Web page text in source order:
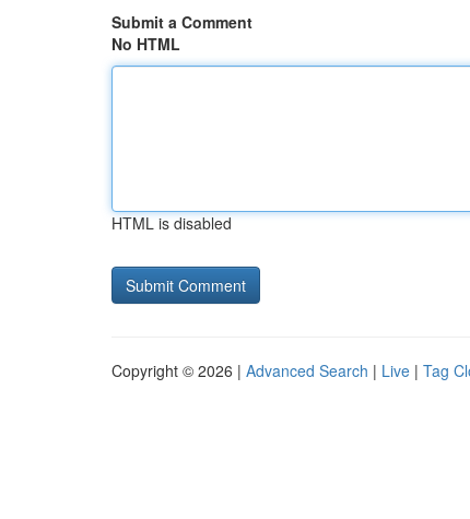
Submit a Comment
No HTML
HTML is disabled
Copyright © 2026 | Advanced Search | Live | Tag